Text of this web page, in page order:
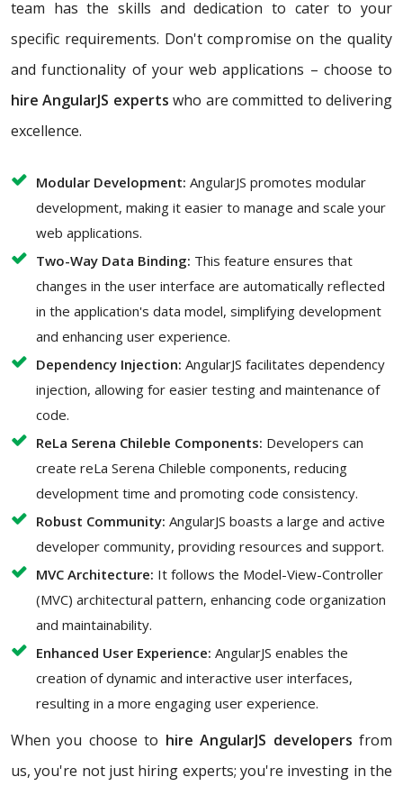
team has the skills and dedication to cater to your
specific requirements. Don't compromise on the quality
and functionality of your web applications – choose to
hire AngularJS experts who are committed to delivering
excellence.
Modular Development: AngularJS promotes modular
development, making it easier to manage and scale your
web applications.
Two-Way Data Binding: This feature ensures that
changes in the user interface are automatically reflected
in the application's data model, simplifying development
and enhancing user experience.
Dependency Injection: AngularJS facilitates dependency
injection, allowing for easier testing and maintenance of
code.
ReLa Serena Chileble Components: Developers can
create reLa Serena Chileble components, reducing
development time and promoting code consistency.
Robust Community: AngularJS boasts a large and active
developer community, providing resources and support.
MVC Architecture: It follows the Model-View-Controller
(MVC) architectural pattern, enhancing code organization
and maintainability.
Enhanced User Experience: AngularJS enables the
creation of dynamic and interactive user interfaces,
resulting in a more engaging user experience.
When you choose to hire AngularJS developers from
us, you're not just hiring experts; you're investing in the